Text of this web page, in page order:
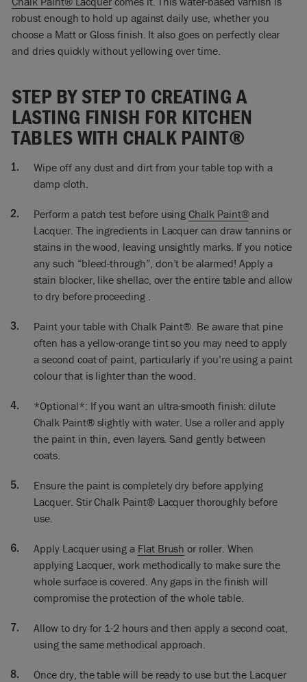
would do two coats. I do every which way. I’m a fast painter!
I’m not doing, you know… some people are like little tiny
brush strokes. No, that’s not for me. And it takes forever.
Don’t worry about it!
could do it with a roller, as I’ve said. Then you might want to
end up with sanding, if you want it really smooth. I don’t
know why you would because this is quite a rustic looking
table for me and I would want to have a little bit of character
So I’m doing right around. I just want to be careful that I get
want, just take a wipe and wipe it off, it comes off really
easily. So I’m going to do two coats, this will be the first coat,
and this will be dry pretty quickly, and then I will do my
second coat.
So here’s my kitchen table, it’s going to be used for eating,
cutting, chopping… all sorts of liquids on here… so I wanted
actually we’re going to Lacquer it because it’s going to make
it extra strong.
I’ve done two coats on here so it’s all looking really beautiful.
I’m going to use this Lacquer. I’ve already done two little
tests here because I wasn’t sure. I’ve just got to check there’s
nothing bleeding through. So sometimes you get the stain
from the wood or the stain from a varnish that’s underneath
it. If a stain does come through, use a coat of shellac to seal
the stain in, re-paint with Chalk Paint® once dry, and
So a stir is always good. We’re ready to go! And glasses on…
and I think you’ve got to do it in a way which means that you
going to go in strips, so you don’t miss anything out.
I’m going every which way and I always end up with a
feathering approach to it. So that’s all done. Now the next
one. I’ll do it in strips all the way down. So smoothing it all
out and I will do the edges to finish off. I’m using Matt
Lacquer here, I could have used Gloss, nice and shiny, but I
be glossy, doesn’t seem right to me, should be matt.
robust enough to hold up against daily use, whether you
choose a Matt or Gloss finish. It also goes on perfectly clear
and dries quickly without yellowing over time.
STEP BY STEP TO CREATING A
LASTING FINISH FOR KITCHEN
TABLES WITH CHALK PAINT®
Wipe off any dust and dirt from your table top with a
damp cloth.
Perform a patch test before usingChalk Paint®and
Lacquer. The ingredients in Lacquer can draw tannins or
stains in the wood, leaving unsightly marks. If you notice
any such “bleed-through”, don’t be alarmed! Apply a
stain blocker, like shellac, over the entire table and allow
to dry before proceeding .
Paint your table with Chalk Paint®. Be aware that pine
often has a yellow-orange tint so you may need to apply
a second coat of paint, particularly if you’re using a paint
colour that is lighter than the wood.
*Optional*: If you want an ultra-smooth finish: dilute
Chalk Paint® slightly with water. Use a roller and apply
the paint in thin, even layers. Sand gently between
coats.
Ensure the paint is completely dry before applying
Lacquer. Stir Chalk Paint® Lacquer thoroughly before
use.
Apply Lacquer using a Flat Brush or roller. When
applying Lacquer, work methodically to make sure the
whole surface is covered. Any gaps in the finish will
compromise the protection of the whole table.
Allow to dry for 1-2 hours and then apply a second coat,
using the same methodical approach.
Once dry, the table will be ready to use but the Lacquer